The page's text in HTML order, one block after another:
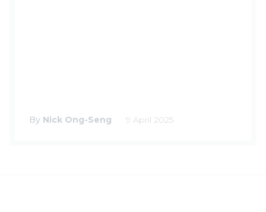
By Nick Ong-Seng 9 April 2025